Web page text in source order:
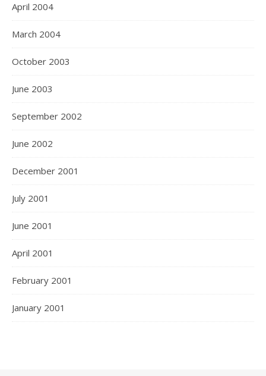
April 2004
March 2004
October 2003
June 2003
September 2002
June 2002
December 2001
July 2001
June 2001
April 2001
February 2001
January 2001